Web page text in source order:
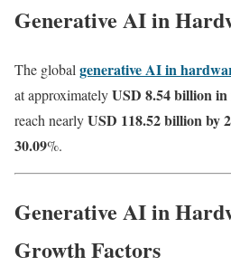
Generative AI in
The global generative AI in
at approximatelyUSD 8.54 billion in
reach nearlyUSD 118.52 billion by
30.09%.
Generative AI in
Growth Factors